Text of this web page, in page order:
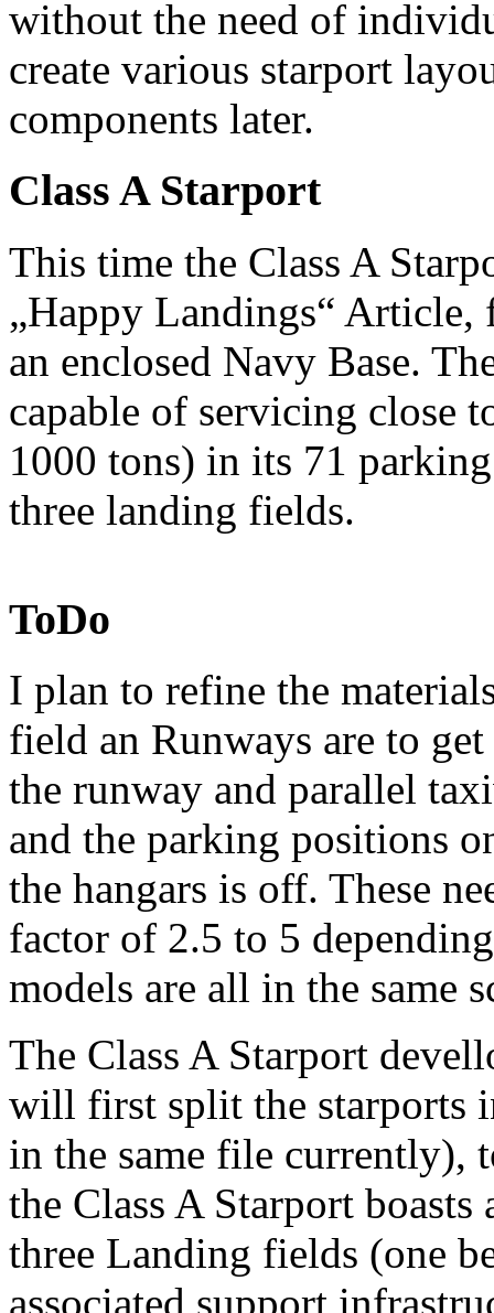
without the need of
create various starport
components later.
Class A Starport
This time the Class A
„Happy Landings“ Article,
an enclosed Navy Base.
capable of servicing close
1000 tons) in its 71
three landing fields.
ToDo
I plan to refine the
field an Runways are to
the runway and parallel
and the parking positions
the hangars is off. These
factor of 2.5 to 5
models are all in the same
The Class A Starport
will first split the starports
in the same file currently),
the Class A Starport
three Landing fields (one
associated support